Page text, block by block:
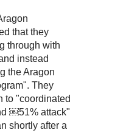
that they
through with
instead
the Aragon
They
to "coordinated
￼51% attack"
shortly after a